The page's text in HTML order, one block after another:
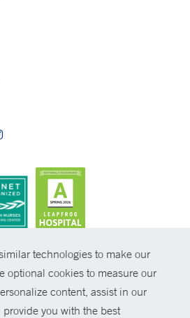
technologies to make our
optional cookies to measure our
content, assist in our
you with the best
Yale New Haven Health
Policies